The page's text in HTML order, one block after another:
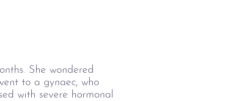
She wondered
to a gynaec, who
with severe hormonal